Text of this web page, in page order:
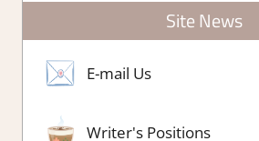
Site News
E-mail Us
Writer's Positions